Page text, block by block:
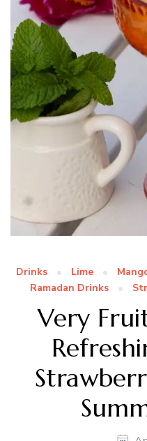
Drinks Lime
Ramadan Drinks
Very